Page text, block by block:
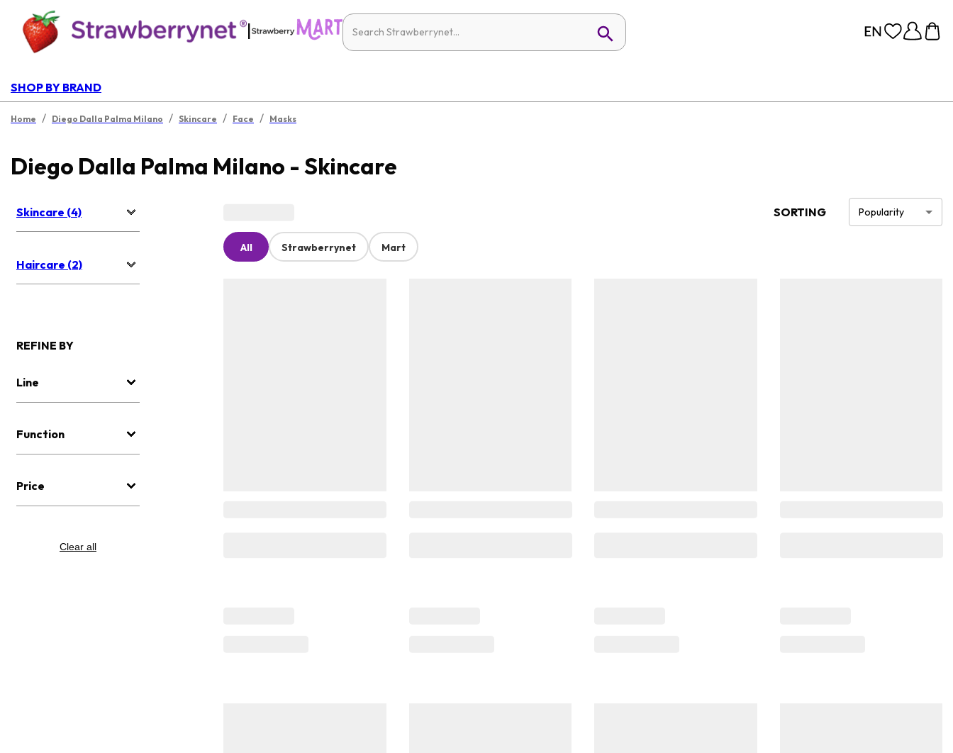
|
SHOP BY BRAND
Home / Diego Dalla Palma Milano / Skincare / Face / Masks
Diego Dalla Palma Milano - Skincare
Skincare (4)
Haircare (2)
REFINE BY
Line
Function
Price
Clear all
SORTING Popularity
All Strawberrynet Mart